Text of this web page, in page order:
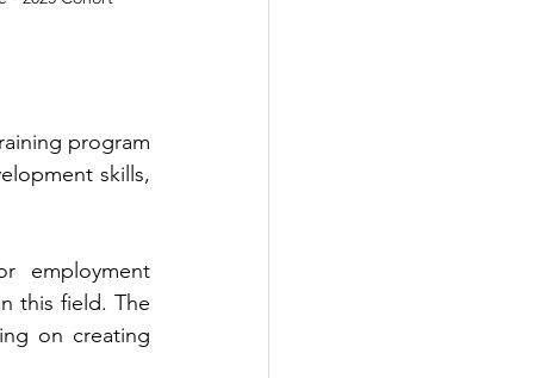
program
skills,
employment
this field. The
on creating